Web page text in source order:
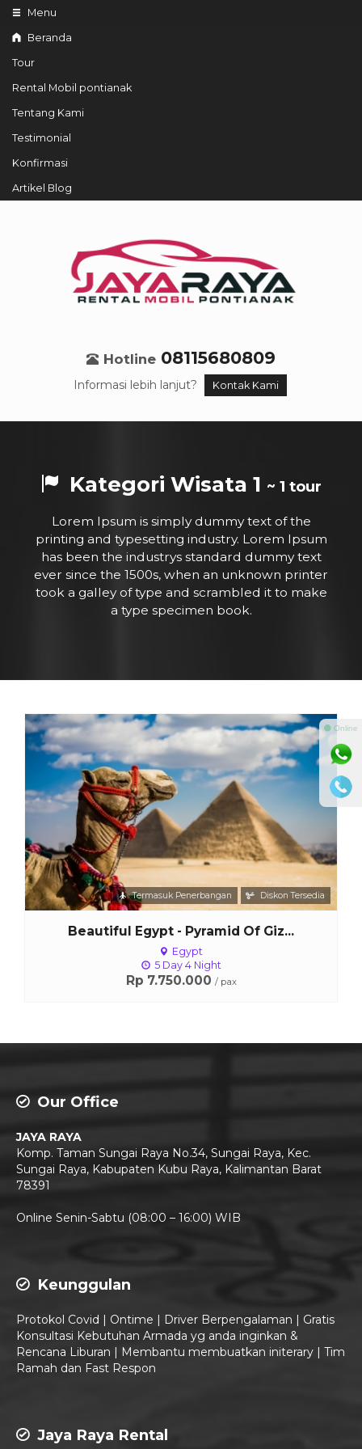
Menu
Beranda
Tour
Rental Mobil pontianak
Tentang Kami
Testimonial
Konfirmasi
Artikel Blog
Hotline 08115680809
Informasi lebih lanjut? Kontak Kami
Kategori Wisata 1 ~ 1 tour
Lorem Ipsum is simply dummy text of the
printing and typesetting industry. Lorem Ipsum
has been the industrys standard dummy text
ever since the 1500s, when an unknown printer
took a galley of type and scrambled it to make
a type specimen book.
Termasuk Penerbangan Diskon Tersedia
Lihat Detail
Beautiful Egypt - Pyramid Of Giz...
Egypt
5 Day 4 Night
Rp 7.750.000 / pax
Our Office
JAYA RAYA
Komp. Taman Sungai Raya No.34, Sungai Raya, Kec.
Sungai Raya, Kabupaten Kubu Raya, Kalimantan Barat
78391
Online Senin-Sabtu (08:00 – 16:00) WIB
Keunggulan
Protokol Covid | Ontime | Driver Berpengalaman | Gratis
Konsultasi Kebutuhan Armada yg anda inginkan &
Rencana Liburan | Membantu membuatkan initerary | Tim
Ramah dan Fast Respon
Jaya Raya Rental
⚫ Online